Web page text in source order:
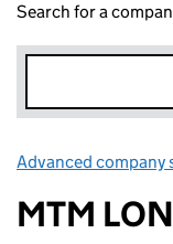
Search for a
Advanced company
MTM